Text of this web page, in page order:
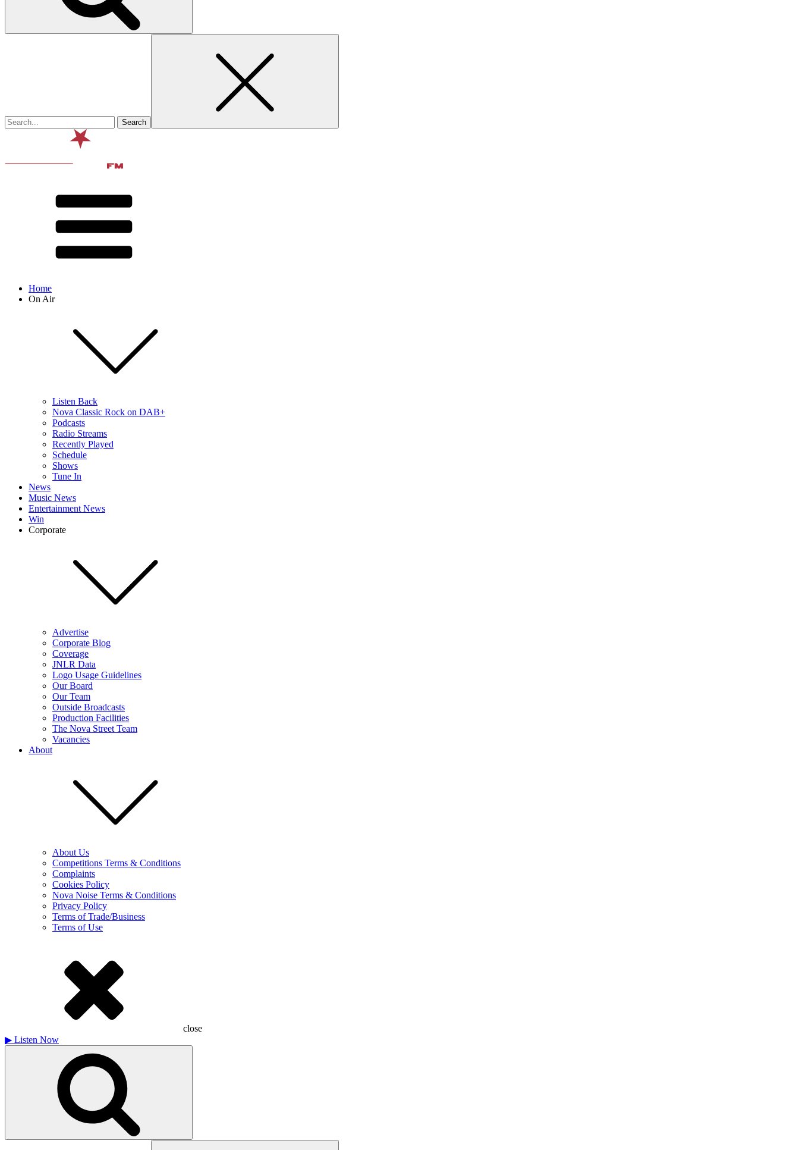
Home
On Air
Listen Back
Nova Classic Rock on DAB+
Podcasts
Radio Streams
Recently Played
Schedule
Shows
Tune In
News
Music News
Entertainment News
Win
Corporate
Advertise
Corporate Blog
Coverage
JNLR Data
Logo Usage Guidelines
Our Board
Our Team
Outside Broadcasts
Production Facilities
The Nova Street Team
Vacancies
About
About Us
Competitions Terms & Conditions
Complaints
Cookies Policy
Nova Noise Terms & Conditions
Privacy Policy
Terms of Trade/Business
Terms of Use
close
▶ Listen Now